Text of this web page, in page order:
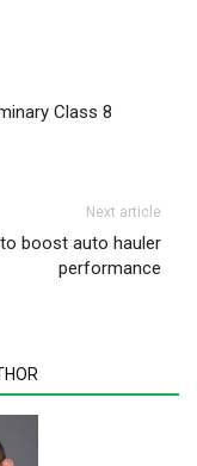
Class 8
Next article
boost auto hauler
performance